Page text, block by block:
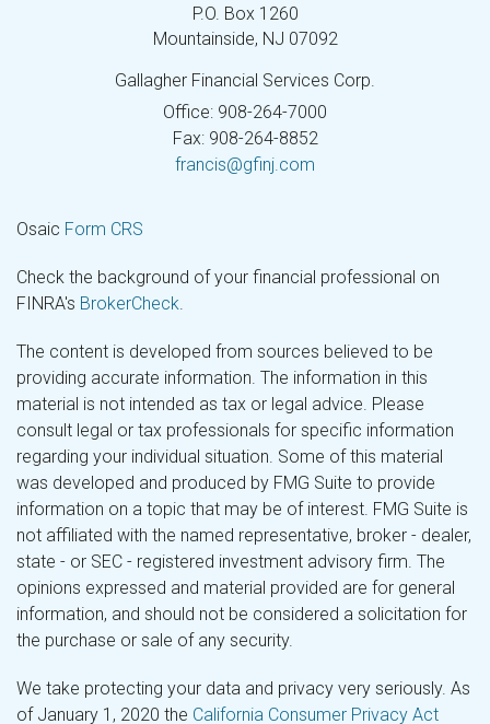
P.O. Box 1260
Mountainside, NJ 07092
Gallagher Financial Services Corp.
Office: 908-264-7000
Fax: 908-264-8852
francis@gfinj.com
Osaic Form CRS
Check the background of your financial professional on
FINRA's BrokerCheck.
The content is developed from sources believed to be
providing accurate information. The information in this
material is not intended as tax or legal advice. Please
consult legal or tax professionals for specific information
regarding your individual situation. Some of this material
was developed and produced by FMG Suite to provide
information on a topic that may be of interest. FMG Suite is
not affiliated with the named representative, broker - dealer,
state - or SEC - registered investment advisory firm. The
opinions expressed and material provided are for general
information, and should not be considered a solicitation for
the purchase or sale of any security.
We take protecting your data and privacy very seriously. As
of January 1, 2020 the California Consumer Privacy Act